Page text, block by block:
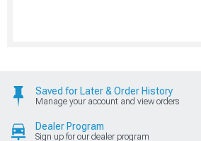
Saved for Later & Order History
Manage your account and view orders
Dealer Program
Sign up for our dealer program